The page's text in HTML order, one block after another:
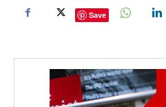
Save